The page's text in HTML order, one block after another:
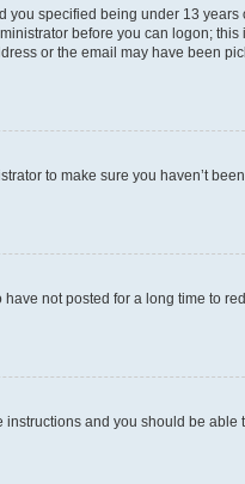
you specified being under 13
before you can logon;
or the email may have been
to make sure you haven’t
not posted for a long time to
instructions and you should be able